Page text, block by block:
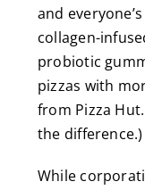
and
collagen-
probiotic
pizzas with
from Pizza
the difference.)
While